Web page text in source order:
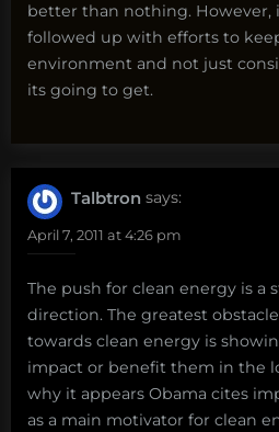
better than nothing.
followed up with efforts to
environment and not just
its going to get.
Talbtron says:
April 7, 2011 at 4:26 pm
The push for clean energy is a
direction. The greatest
towards clean energy is
impact or benefit them in the
why it appears Obama cites
as a main motivator for clean